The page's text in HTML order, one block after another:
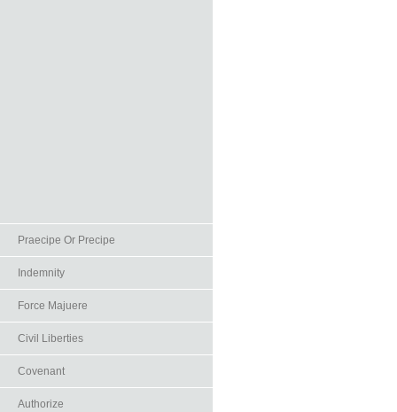
Praecipe Or Precipe
Indemnity
Force Majuere
Civil Liberties
Covenant
Authorize